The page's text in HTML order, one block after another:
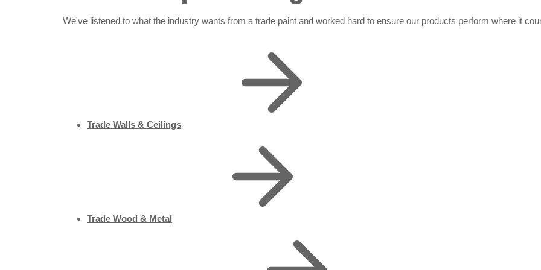
We've listened to what the industry wants from a trade paint and worked hard to ensure our products perform where it
Trade Walls & Ceilings
Trade Wood & Metal